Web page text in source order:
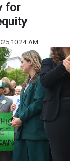
for
10:24 AM